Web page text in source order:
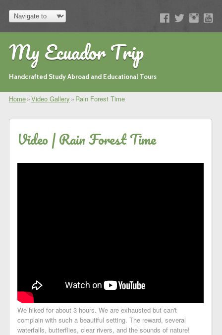
My Ecuador Trip
Handcrafted Study Abroad and Educational Tours
Home»Video Gallery » Rain Forest Time
Video | Rain Forest Time
We hiked for about 3 hours. We are exhausted but can't
complain with such a beautiful setting. The reward, several
waterfalls, butterflies, clear rivers, and the sounds of nature!